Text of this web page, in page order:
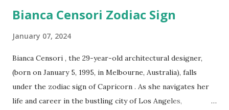
Bianca Censori Zodiac Sign
January 07, 2024
Bianca Censori , the 29-year-old architectural designer,
(born on January 5, 1995, in Melbourne, Australia), falls
under the zodiac sign of Capricorn . As she navigates her
life and career in the bustling city of Los Angeles,